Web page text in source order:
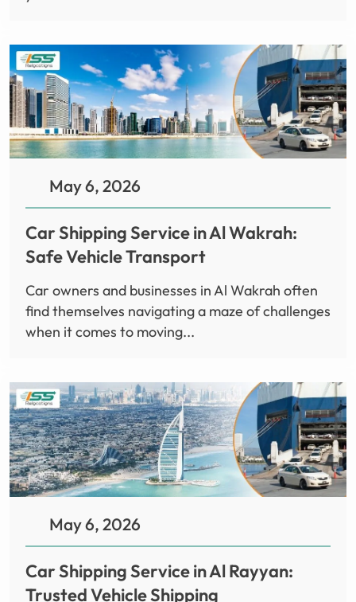
May 6, 2026
Car Shipping Service in Al Wakrah:
Safe Vehicle Transport
Car owners and businesses in Al Wakrah often
find themselves navigating a maze of challenges
when it comes to moving...
May 6, 2026
Car Shipping Service in Al Rayyan:
Trusted Vehicle Shipping